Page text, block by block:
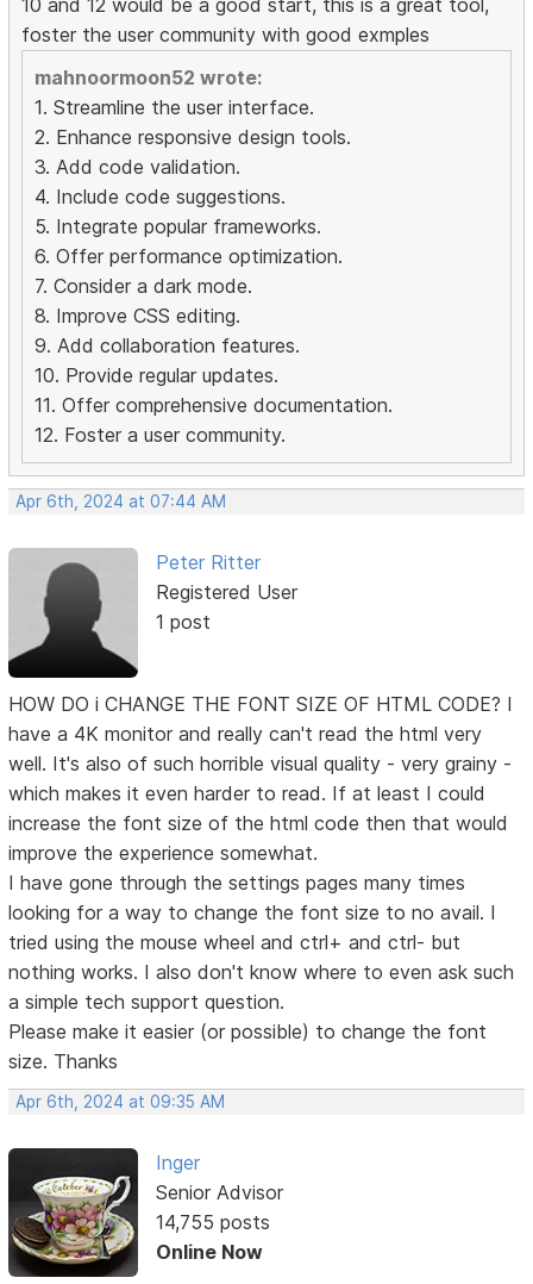
10 and 12 would be a good start, this is a great tool,
foster the user community with good exmples
mahnoormoon52 wrote:
1. Streamline the user interface.
2. Enhance responsive design tools.
3. Add code validation.
4. Include code suggestions.
5. Integrate popular frameworks.
6. Offer performance optimization.
7. Consider a dark mode.
8. Improve CSS editing.
9. Add collaboration features.
10. Provide regular updates.
11. Offer comprehensive documentation.
12. Foster a user community.
Apr 6th, 2024 at 07:44 AM
Peter Ritter
Registered User
1 post
HOW DO i CHANGE THE FONT SIZE OF HTML CODE? I
have a 4K monitor and really can't read the html very
well. It's also of such horrible visual quality - very grainy -
which makes it even harder to read. If at least I could
increase the font size of the html code then that would
improve the experience somewhat.
I have gone through the settings pages many times
looking for a way to change the font size to no avail. I
tried using the mouse wheel and ctrl+ and ctrl- but
nothing works. I also don't know where to even ask such
a simple tech support question.
Please make it easier (or possible) to change the font
size. Thanks
Apr 6th, 2024 at 09:35 AM
Inger
Senior Advisor
14,755 posts
Online Now